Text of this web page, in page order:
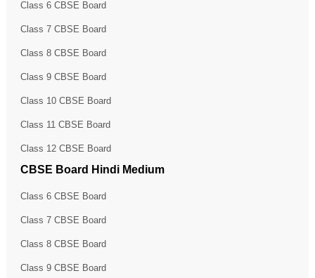
Class 6 CBSE Board
Class 7 CBSE Board
Class 8 CBSE Board
Class 9 CBSE Board
Class 10 CBSE Board
Class 11 CBSE Board
Class 12 CBSE Board
CBSE Board Hindi Medium
Class 6 CBSE Board
Class 7 CBSE Board
Class 8 CBSE Board
Class 9 CBSE Board